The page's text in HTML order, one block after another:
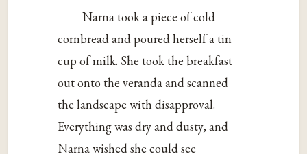
Narna took a piece of cold
cornbread and poured herself a tin
cup of milk. She took the breakfast
out onto the veranda and scanned
the landscape with disapproval.
Everything was dry and dusty, and
Narna wished she could see